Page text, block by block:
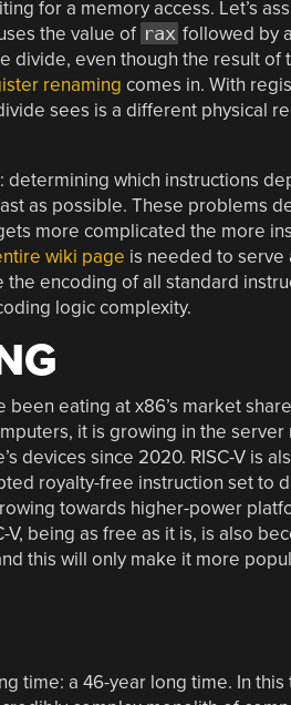
for a memory access. Let’s
the value of rax followed by
divide, even though the result of
renaming comes in. With
sees is a different physical
which instructions
as possible. These problems
more complicated the more
wiki page is needed to serve
encoding of all standard
logic complexity.
eating at x86’s market
it is growing in the server
devices since 2020. RISC-V is
royalty-free instruction set to
towards higher-power
V, being as free as it is, is also
this will only make it more
time: a 46-year long time. In this